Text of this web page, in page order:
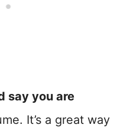
say you are
It’s a great way